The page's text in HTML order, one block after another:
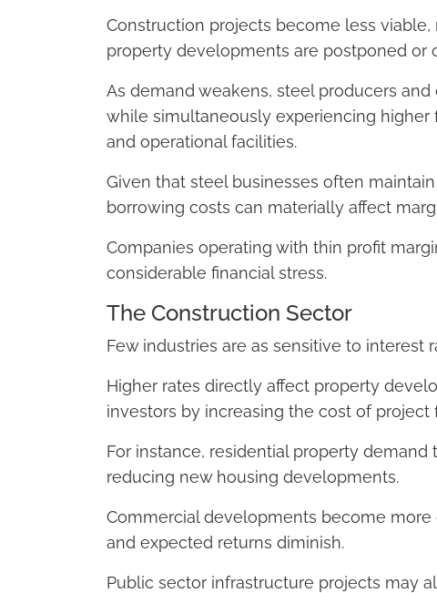
Construction projects become less
property developments are postponed or
As demand weakens, steel producers
while simultaneously experiencing
and operational facilities.
Given that steel businesses often
borrowing costs can materially affect
Companies operating with thin profit
considerable financial stress.
The Construction Sector
Few industries are as sensitive to interest
Higher rates directly affect property
investors by increasing the cost of project
For instance, residential property
reducing new housing developments.
Commercial developments become
and expected returns diminish.
Public sector infrastructure projects may